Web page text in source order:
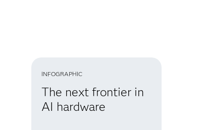
INFOGRAPHIC
The next frontier in
AI hardware